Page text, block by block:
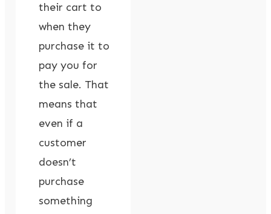
their cart to
when they
purchase it to
pay you for
the sale. That
means that
even if a
customer
doesn’t
purchase
something